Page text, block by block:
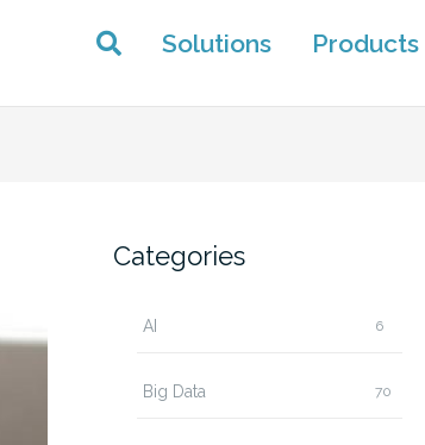
Solutions Products
Categories
AI 6
Big Data 70